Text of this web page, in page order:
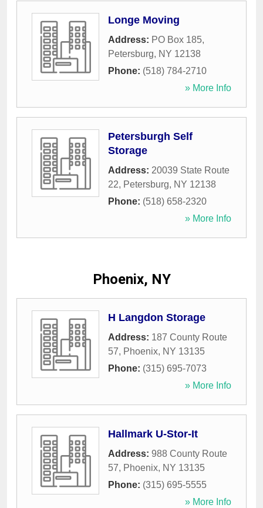
Longe Moving
Address: PO Box 185,
Petersburg, NY 12138
Phone: (518) 784-2710
» More Info
Petersburgh Self
Storage
Address: 20039 State Route
22, Petersburg, NY 12138
Phone: (518) 658-2320
» More Info
Phoenix, NY
H Langdon Storage
Address: 187 County Route
57, Phoenix, NY 13135
Phone: (315) 695-7073
» More Info
Hallmark U-Stor-It
Address: 988 County Route
57, Phoenix, NY 13135
Phone: (315) 695-5555
» More Info